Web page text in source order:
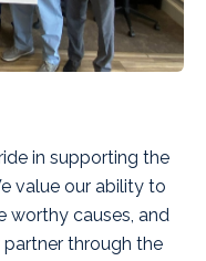
in supporting the
value our ability to
worthy causes, and
through the